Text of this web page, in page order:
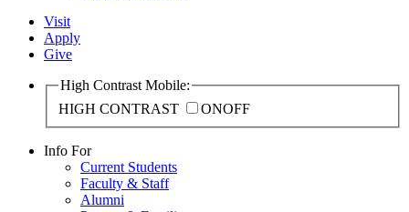
Visit
Apply
Give
High Contrast Mobile:
HIGH CONTRAST
ONOFF
Info For
Current Students
Faculty & Staff
Alumni